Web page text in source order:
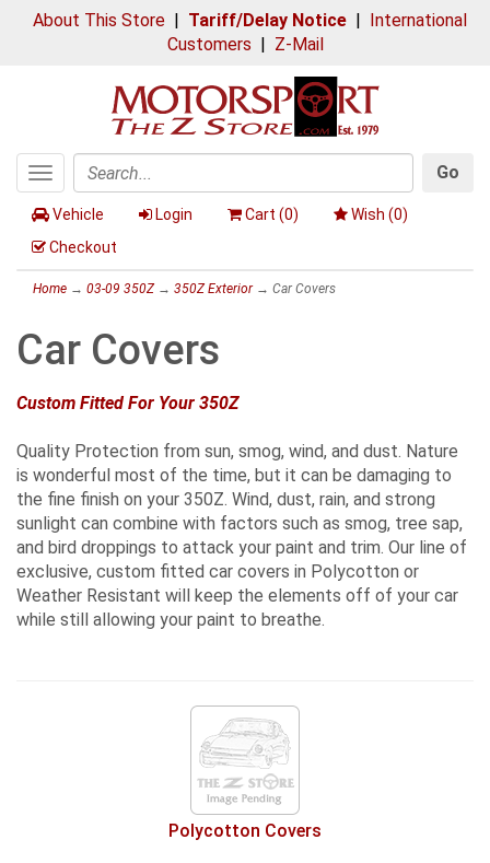
About This Store| Tariff/Delay Notice| International
Customers | Z-Mail
Toggle
navigation
Search
Go
Vehicle Login Cart (0) Wish (0)
Checkout
Home → 03-09 350Z→ 350Z Exterior→ Car Covers
Car Covers
Custom Fitted For Your 350Z
Quality Protection from sun, smog, wind, and dust. Nature
is wonderful most of the time, but it can be damaging to
the fine finish on your 350Z. Wind, dust, rain, and strong
sunlight can combine with factors such as smog, tree sap,
and bird droppings to attack your paint and trim. Our line of
exclusive, custom fitted car covers in Polycotton or
Weather Resistant will keep the elements off of your car
while still allowing your paint to breathe.
Polycotton Covers